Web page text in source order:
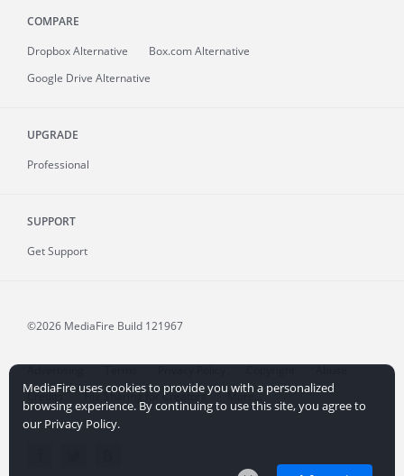
COMPARE
Dropbox Alternative
Box.com Alternative
Google Drive Alternative
UPGRADE
Professional
SUPPORT
Get Support
©2026 MediaFire Build 121967
Advertising Terms Privacy Policy Copyright
Abuse
Credits
File Sharing for Creators More...
MediaFire uses cookies to provide you with a personalized
browsing experience. By continuing to use this site, you agree to
our Privacy Policy.